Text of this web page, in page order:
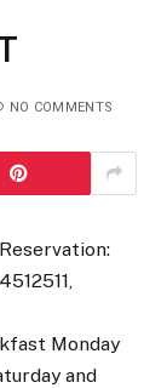
NO COMMENTS
Monday
and